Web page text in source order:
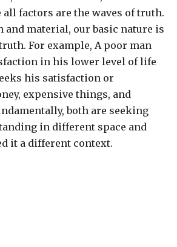
factors are the waves of truth.
and material, our basic nature is
For example, A poor man
in his lower level of life
his satisfaction or
expensive things, and
both are seeking
in different space and
it a different context.